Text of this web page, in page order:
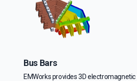
Bus Bars
EMWorks provides 3D